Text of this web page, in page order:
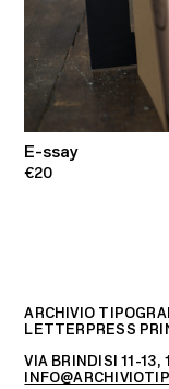
E-ssay
€20
ARCHIVIO
LETTERPRESS
VIA BRINDISI 11-